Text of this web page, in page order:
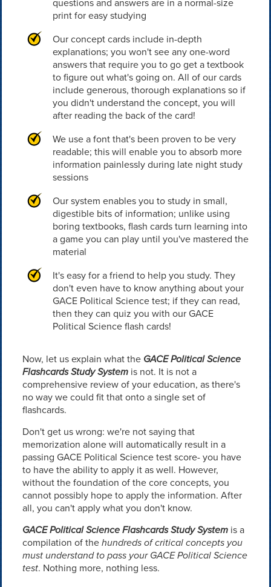
print for easy studying
Our concept cards include in-depth
explanations; you won't see any one-word
answers that require you to go get a textbook
to figure out what's going on. All of our cards
include generous, thorough explanations so if
you didn't understand the concept, you will
after reading the back of the card!
We use a font that's been proven to be very
readable; this will enable you to absorb more
information painlessly during late night study
sessions
Our system enables you to study in small,
digestible bits of information; unlike using
boring textbooks, flash cards turn learning into
a game you can play until you've mastered the
material
It's easy for a friend to help you study. They
don't even have to know anything about your
GACE Political Science test; if they can read,
then they can quiz you with our GACE
Political Science flash cards!
Now, let us explain what the GACE Political Science
Flashcards Study Systemis not. It is not a
comprehensive review of your education, as there's
no way we could fit that onto a single set of
flashcards.
Don't get us wrong: we're not saying that
memorization alone will automatically result in a
passing GACE Political Science test score- you have
to have the ability to apply it as well. However,
without the foundation of the core concepts, you
cannot possibly hope to apply the information. After
all, you can't apply what you don't know.
GACE Political Science Flashcards Study Systemis a
compilation of thehundreds of critical concepts you
must understand to pass your GACE Political Science
test. Nothing more, nothing less.